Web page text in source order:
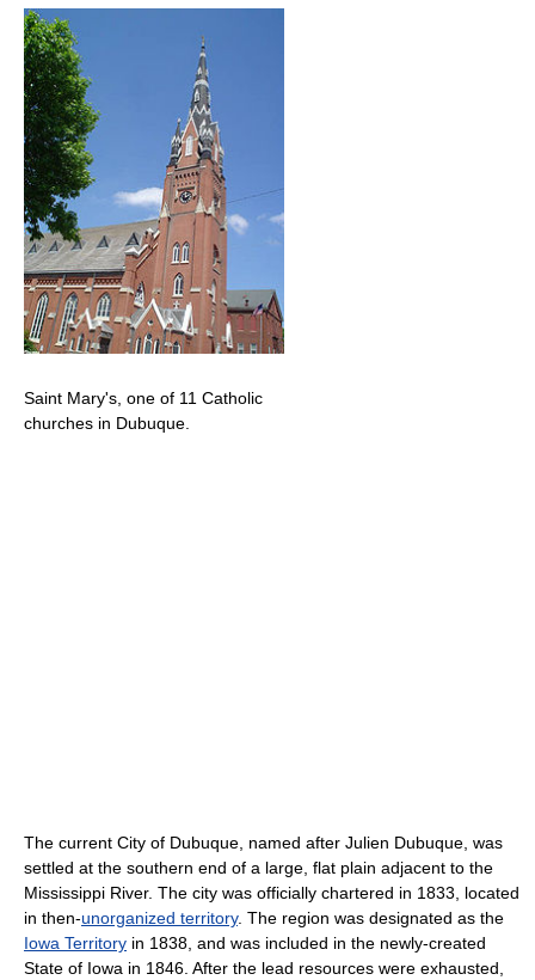
Saint Mary's, one of 11 Catholic
churches in Dubuque.
The current City of Dubuque, named after Julien Dubuque, was
settled at the southern end of a large, flat plain adjacent to the
Mississippi River. The city was officially chartered in 1833, located
in then-unorganized territory. The region was designated as the
Iowa Territory in 1838, and was included in the newly-created
State of Iowa in 1846. After the lead resources were exhausted,